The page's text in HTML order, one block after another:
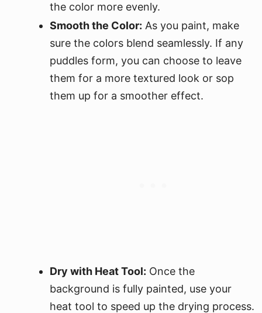
the color more evenly.
Smooth the Color: As you paint, make
sure the colors blend seamlessly. If any
puddles form, you can choose to leave
them for a more textured look or sop
them up for a smoother effect.
Dry with Heat Tool: Once the
background is fully painted, use your
heat tool to speed up the drying process.